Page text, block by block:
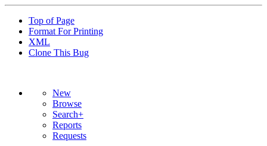
Top of Page
Format For Printing
XML
Clone This Bug
New
Browse
Search+
Reports
Requests